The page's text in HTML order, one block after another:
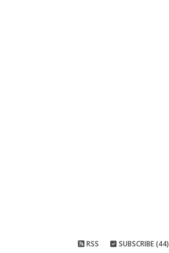
RSS SUBSCRIBE (44)